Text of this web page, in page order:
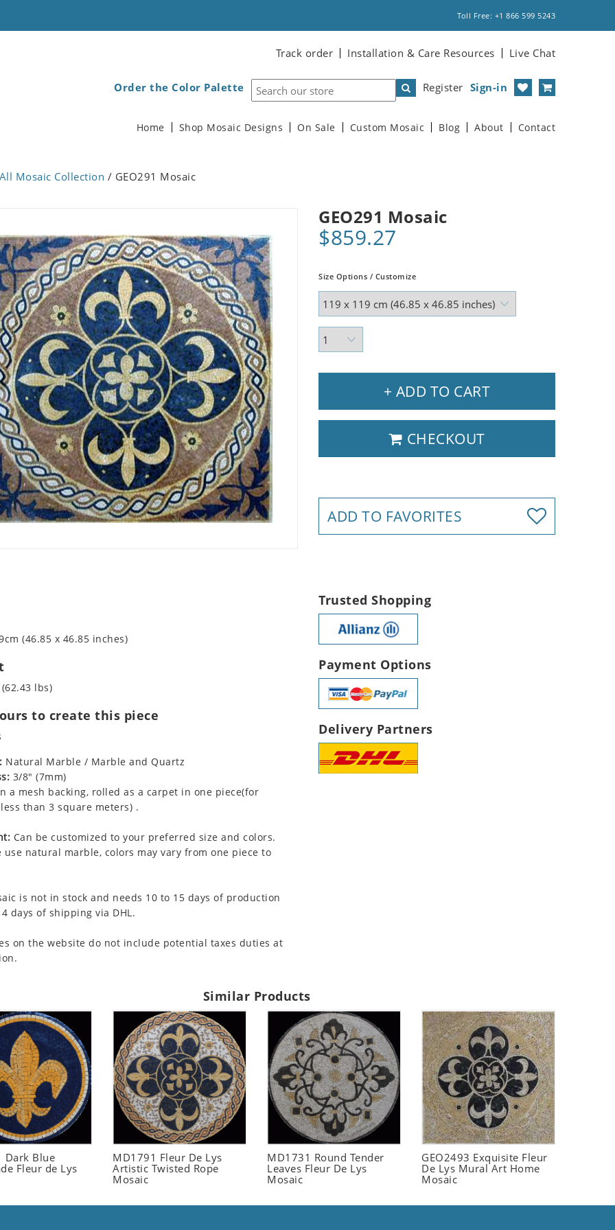
Toll Free: +1 866 599 5243
Track order Installation & Care Resources Live Chat
Register Sign-in
Order the Color Palette
Home Shop Mosaic Designs On Sale Custom Mosaic Blog About Contact
All Mosaic Collection / GEO291 Mosaic
GEO291 Mosaic
$859.27
Size Options / Customize
+ ADD TO CART
CHECKOUT
ADD TO FAVORITES
(46.85 x 46.85 inches)
lbs)
to create this piece
Natural Marble / Marble and Quartz
3/8" (7mm)
a mesh backing, rolled as a carpet in one piece(for
than 3 square meters) .
Can be customized to your preferred size and colors.
use natural marble, colors may vary from one piece to
is not in stock and needs 10 to 15 days of production
days of shipping via DHL.
on the website do not include potential taxes duties at
Trusted Shopping
Payment Options
Delivery Partners
Similar Products
Dark Blue
Fleur de Lys
MD1791 Fleur De Lys
Artistic Twisted Rope
Mosaic
MD1731 Round Tender
Leaves Fleur De Lys
Mosaic
GEO2493 Exquisite Fleur
De Lys Mural Art Home
Mosaic